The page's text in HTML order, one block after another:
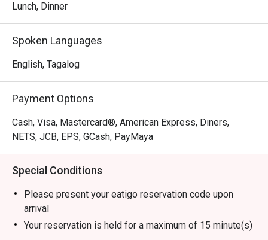
Lunch, Dinner
Spoken Languages
English, Tagalog
Payment Options
Cash, Visa, Mastercard®, American Express, Diners,
NETS, JCB, EPS, GCash, PayMaya
Special Conditions
Please present your eatigo reservation code upon
arrival
Your reservation is held for a maximum of 15 minute(s)